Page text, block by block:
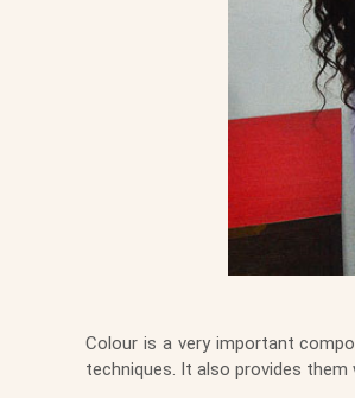
Colour is a very important
techniques. It also provides